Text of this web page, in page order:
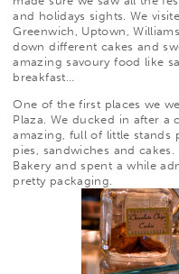
and holidays sights. We
Greenwich, Uptown,
down different cakes and
amazing savoury food like
breakfast…
One of the first places we
Plaza. We ducked in after a
amazing, full of little stands
pies, sandwiches and
Bakery and spent a while
pretty packaging.